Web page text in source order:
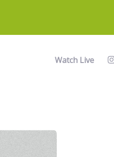
Watch Live